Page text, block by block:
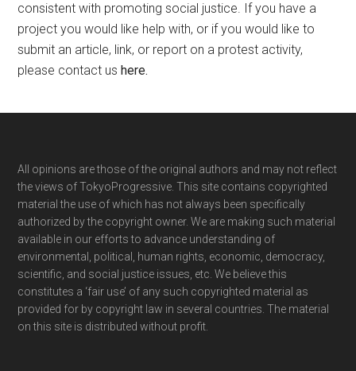
consistent with promoting social justice. If you have a
project you would like help with, or if you would like to
submit an article, link, or report on a protest activity,
please contact ushere.
Footer
All opinions are those of the original authors and may not reflect
the views of TokyoProgressive. This site contains copyrighted
material the use of which has not always been specifically
authorized by the copyright owner. We are making such material
available in our efforts to advance understanding of
environmental, political, human rights, economic, democracy,
scientific, and social justice issues, etc. We believe this
constitutes a ‘fair use’ of any such copyrighted material as
provided for by copyright law in several countries. The material
on this site is distributed without profit.